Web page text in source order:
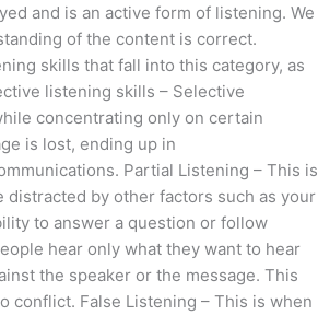
and is an active form of listening. We
of the content is correct.
skills that fall into this category, as
listening skills – Selective
concentrating only on certain
is lost, ending up in
Partial Listening – This is
by other factors such as your
to answer a question or follow
hear only what they want to hear
the speaker or the message. This
conflict. False Listening – This is when